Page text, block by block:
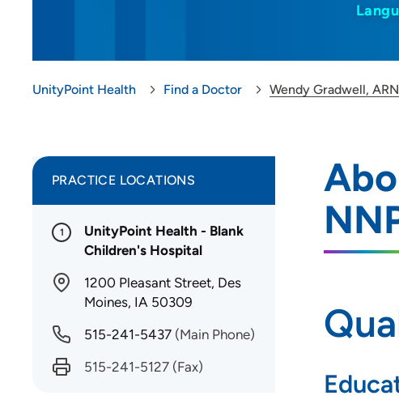
UnityPoint Health Find a Doctor Wendy Gradwell,
PRACTICE LOCATIONS
1
UnityPoint Health - Blank
Children's Hospital
1200 Pleasant Street, Des
Moines, IA 50309
515-241-5437 (Main Phone)
515-241-5127 (Fax)